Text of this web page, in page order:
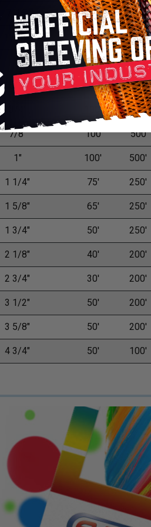
7/16" 200' 1,000'
15/32" 150' 500'
1/2" 125' 500'
5/8" 125' 500'
100' 500'
7/8" 100 500
1" 100' 500'
1 1/4" 75' 250'
1 5/8" 65' 250'
1 3/4" 50' 250'
2 1/8" 40' 200'
2 3/4" 30' 200'
3 1/2" 50' 200'
3 5/8" 50' 200'
4 3/4" 50' 100'